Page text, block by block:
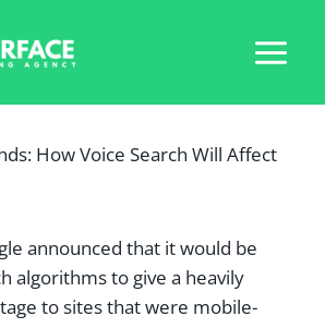
How Voice Search Will Affect
announced that it would be
algorithms to give a heavily
to sites that were mobile-